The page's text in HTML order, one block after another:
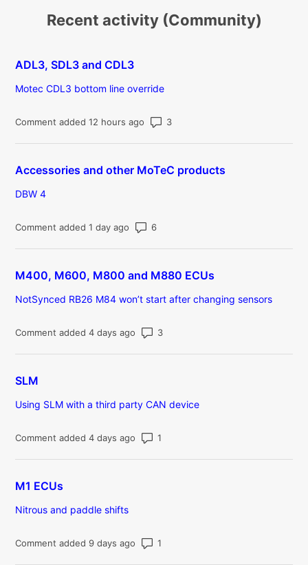
Recent activity (Community)
ADL3, SDL3 and CDL3
Motec CDL3 bottom line override
Comment added 12 hours ago Number of comments: 3
Accessories and other MoTeC products
DBW 4
Comment added 1 day ago Number of comments: 6
M400, M600, M800 and M880 ECUs
NotSynced RB26 M84 won’t start after changing sensors
Comment added 4 days ago Number of comments: 3
SLM
Using SLM with a third party CAN device
Comment added 4 days ago
M1 ECUs
Nitrous and paddle shifts
Comment added 9 days ago